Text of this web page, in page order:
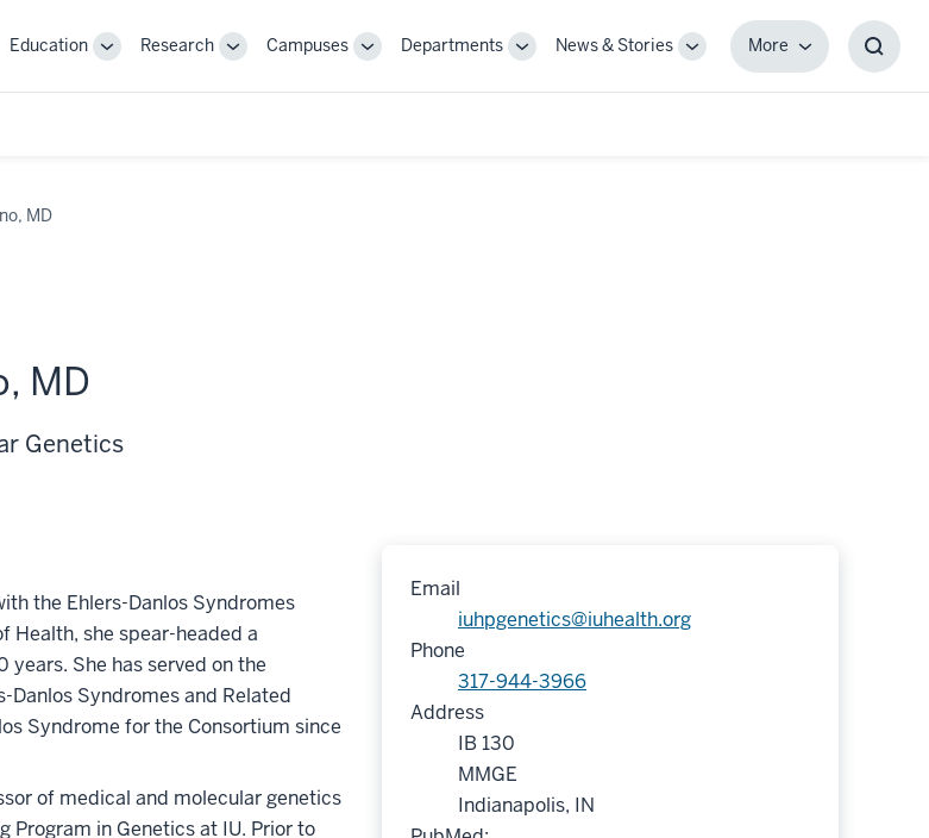
Education
ToggleResearch
ToggleCampuses
ToggleDepartments
ToggleNews & Stories
Toggle
MoreMore
MD
MD
Genetics
Email
iuhpgenetics@iuhealth.org
Phone
317-944-3966
Address
IB 130
MMGE
Indianapolis, IN
the Ehlers-Danlos Syndromes
Health, she spear-headed a
She has served on the
Syndromes and Related
Syndrome for the Consortium since
of medical and molecular genetics
Program in Genetics at IU. Prior to